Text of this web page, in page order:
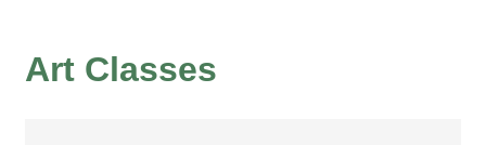
Art Classes